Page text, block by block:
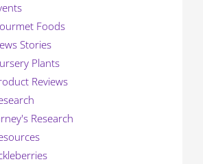
Foods
Stories
Plants
Reviews
Research